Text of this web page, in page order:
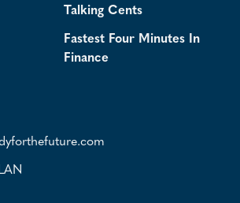
Talking Cents
Fastest Four Minutes In
Finance